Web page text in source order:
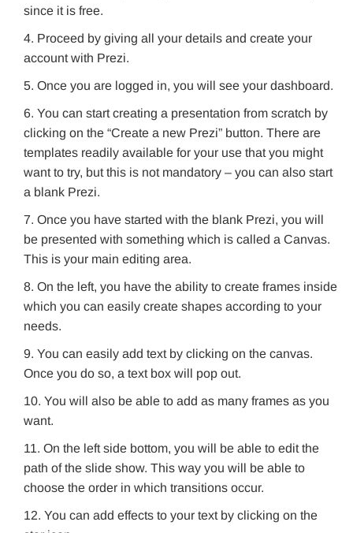
since it is free.
Proceed by giving all your details and create your
account with Prezi.
Once you are logged in, you will see your dashboard.
You can start creating a presentation from scratch by
clicking on the “Create a new Prezi” button. There are
templates readily available for your use that you might
want to try, but this is not mandatory – you can also start
a blank Prezi.
Once you have started with the blank Prezi, you will
be presented with something which is called a Canvas.
This is your main editing area.
On the left, you have the ability to create frames inside
which you can easily create shapes according to your
needs.
You can easily add text by clicking on the canvas.
Once you do so, a text box will pop out.
You will also be able to add as many frames as you
want.
On the left side bottom, you will be able to edit the
path of the slide show. This way you will be able to
choose the order in which transitions occur.
You can add effects to your text by clicking on the